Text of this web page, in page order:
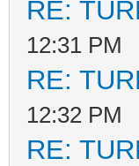
RE:
12:31 PM
RE:
12:32 PM
RE: